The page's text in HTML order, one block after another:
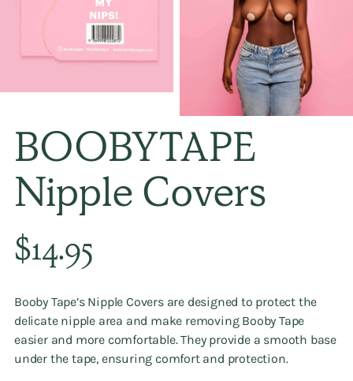
BOOBYTAPE
Nipple Covers
Regular
price
$14.95
Booby Tape’s Nipple Covers are designed to protect the
delicate nipple area and make removing Booby Tape
easier and more comfortable. They provide a smooth base
under the tape, ensuring comfort and protection.